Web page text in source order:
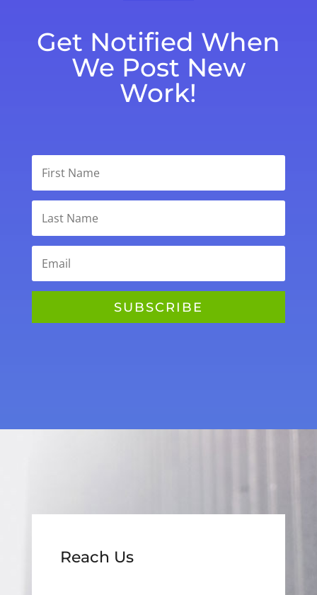
Get Notified When
We Post New
Work!
SUBSCRIBE
Reach Us